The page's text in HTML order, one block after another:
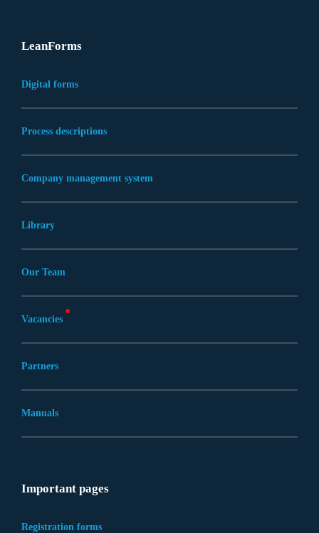
LeanForms
Digital forms
Process descriptions
Company management system
Library
Our Team
Vacancies
Partners
Manuals
Important pages
Registration forms